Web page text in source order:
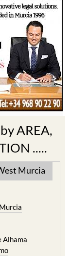
AREA,
.....
Murcia
Alhama